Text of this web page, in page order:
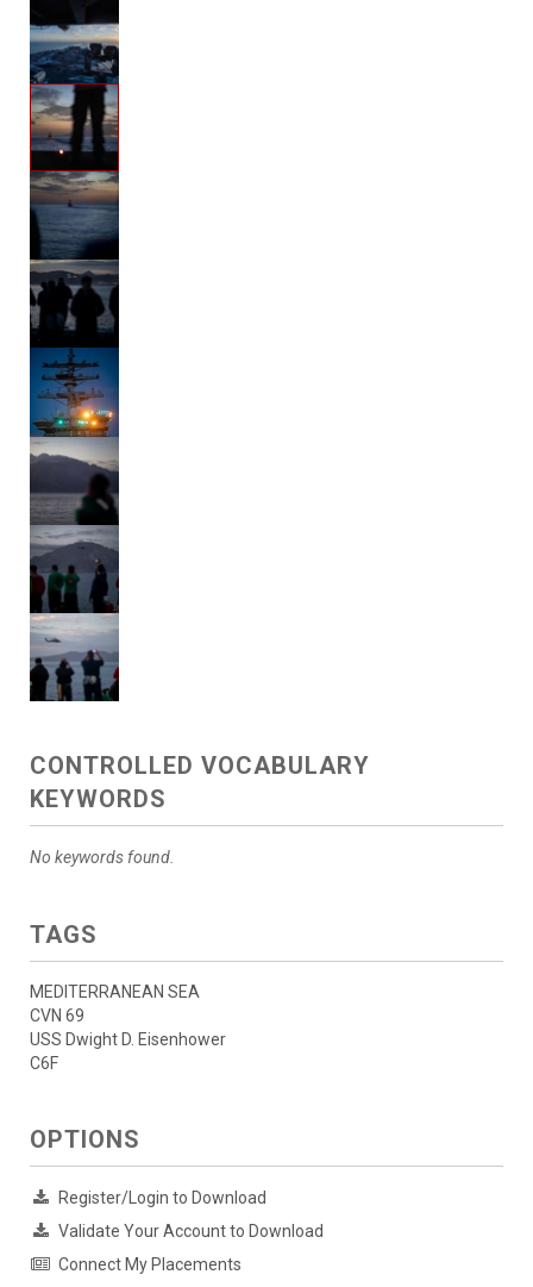
CONTROLLED VOCABULARY
KEYWORDS
No keywords found.
TAGS
MEDITERRANEAN SEA
CVN 69
USS Dwight D. Eisenhower
C6F
OPTIONS
Register/Login to Download
Validate Your Account to Download
Connect My Placements